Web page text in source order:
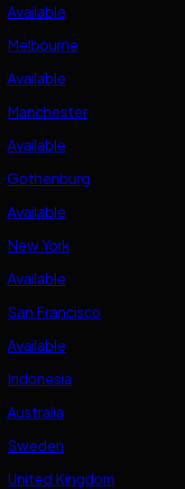
Available
Melbourne
Available
Manchester
Available
Gothenburg
Available
New York
Available
San Francisco
Available
Indonesia
Australia
Sweden
United Kingdom